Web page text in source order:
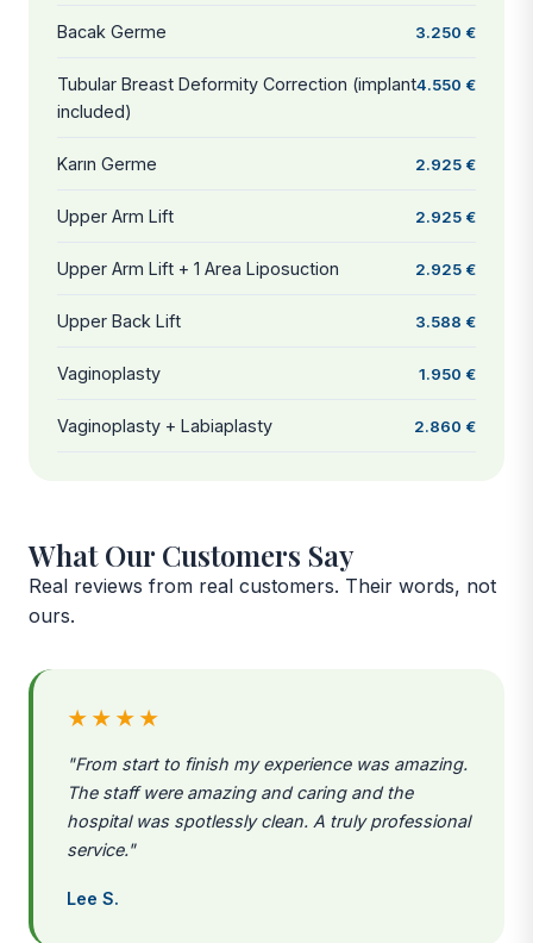
Bacak Germe 3.250 €
Tubular Breast Deformity Correction (implant
included)
4.550 €
Karın Germe 2.925 €
Upper Arm Lift 2.925 €
Upper Arm Lift + 1 Area Liposuction 2.925 €
Upper Back Lift 3.588 €
Vaginoplasty 1.950 €
Vaginoplasty + Labiaplasty 2.860 €
What Our Customers Say
Real reviews from real customers. Their words, not
ours.
★★★★
"From start to finish my experience was amazing.
The staff were amazing and caring and the
hospital was spotlessly clean. A truly professional
service."
Lee S.